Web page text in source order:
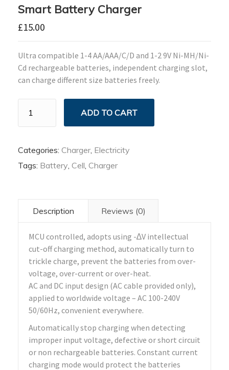
Smart Battery Charger
£15.00
Ultra compatible 1-4 AA/AAA/C/D and 1-2 9V Ni-MH/Ni-
Cd rechargeable batteries, independent charging slot,
can charge different size batteries freely.
Battery
Charger
ADD TO CART
Categories: Charger, Electricity
Tags: Battery Cell Charger
Description Reviews (0)
MCU controlled, adopts using -∆V intellectual
cut-off charging method, automatically turn to
trickle charge, prevent the batteries from over-
voltage, over-current or over-heat.
AC and DC input design (AC cable provided only),
applied to worldwide voltage – AC 100-240V
50/60Hz, convenient everywhere.
Automatically stop charging when detecting
improper input voltage, defective or short circuit
or non rechargeable batteries. Constant current
charging mode would protect the batteries